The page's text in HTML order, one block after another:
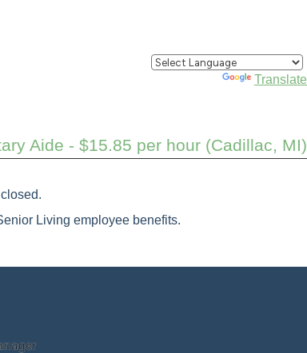
Translate
Aide - $15.85 per hour (Cadillac, MI)
Living employee benefits.